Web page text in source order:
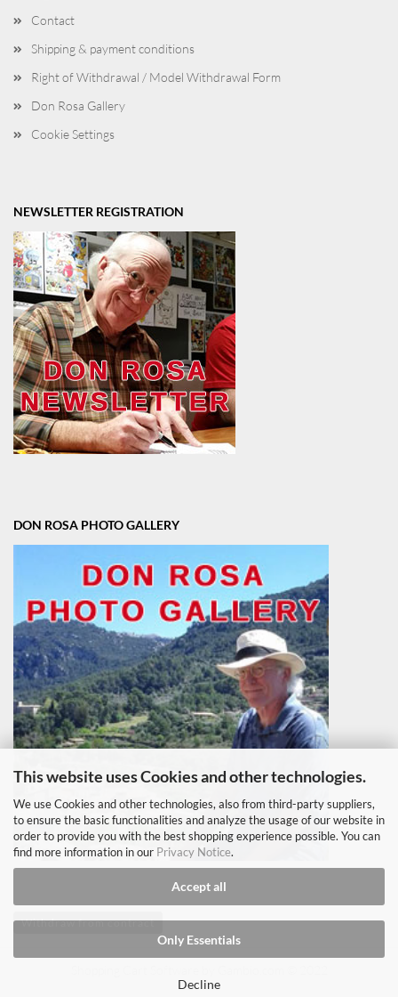
This website uses Cookies and other technologies.
We use Cookies and other technologies, also from third-party suppliers,
to ensure the basic functionalities and analyze the usage of our website in
order to provide you with the best shopping experience possible. You can
find more information in our Privacy Notice.
Accept all
Only Essentials
Decline
Contact
Shipping & payment conditions
Right of Withdrawal / Model Withdrawal Form
Don Rosa Gallery
Cookie Settings
NEWSLETTER REGISTRATION
DON ROSA PHOTO GALLERY
Withdraw from contract